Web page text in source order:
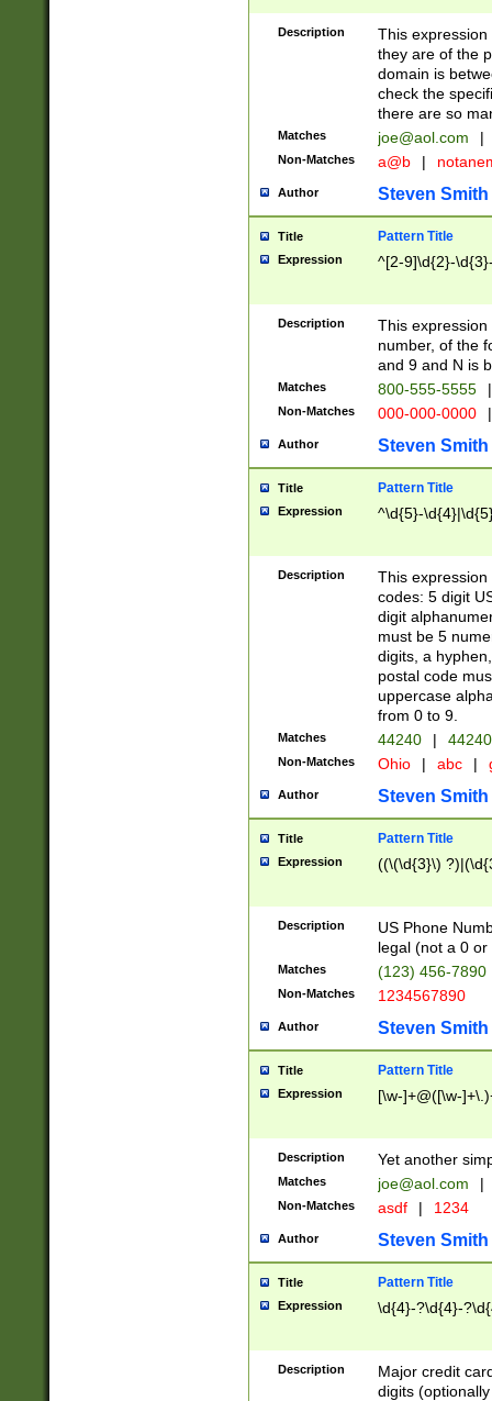
Description
This
they are of the
domain is
check the
there are so
Matches joe@aol.com |
Non-Matches a@b |
Author Steven Smith
Title Pattern Title
Expression ^[2-9]\d{2}-
Description
This
number, of the
and 9 and N is
Matches 800-555-5555 |
Non-Matches 000-000-0000 |
Author Steven Smith
Title Pattern Title
Expression ^\d{5}-
Description
This
codes: 5 digit
digit
must be 5
digits, a
postal code
uppercase
from 0 to 9.
Matches 44240 |
Non-Matches Ohio | abc |
Author Steven Smith
Title Pattern Title
Expression ((\(\d{3}\)
Description
US Phone
legal (not a 0 or
Matches (123) 456-7890
Non-Matches 1234567890
Author Steven Smith
Title Pattern Title
Expression [\w-]+@([\w-
Description Yet another
Matches joe@aol.com |
Non-Matches asdf | 1234
Author Steven Smith
Title Pattern Title
Expression \d{4}-?\d{4}-
Description
Major credit
digits